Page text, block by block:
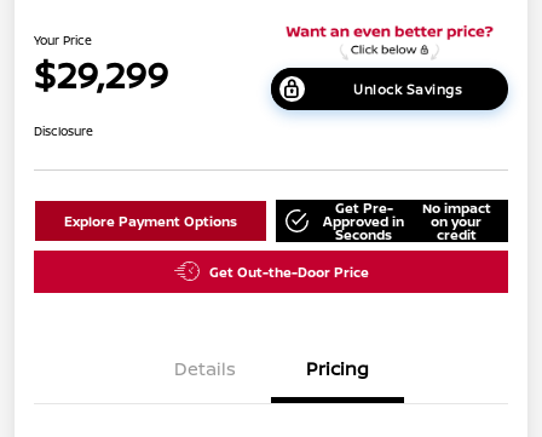
Your Price
$29,299 Unlock Savings
Disclosure
Explore Payment Options
Get Pre-
Approved in
Seconds
No impact
on your
credit
Get Out-the-Door Price
Details Pricing